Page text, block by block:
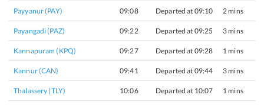
Payyanur (PAY) 09:08 Departed at 09:10 2 mins
Payangadi (PAZ) 09:22 Departed at 09:25 3 mins
Kannapuram (KPQ) 09:27 Departed at 09:28 1 mins
Kannur (CAN) 09:41 Departed at 09:44 3 mins
Thalassery (TLY) 10:06 Departed at 10:07 1 mins